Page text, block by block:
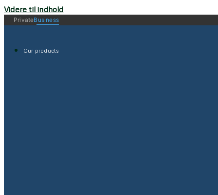
Videre til indhold
PrivateBusiness
Our products